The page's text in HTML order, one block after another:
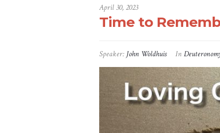
April 30, 2023
Time to
Speaker: John Woldhuis In